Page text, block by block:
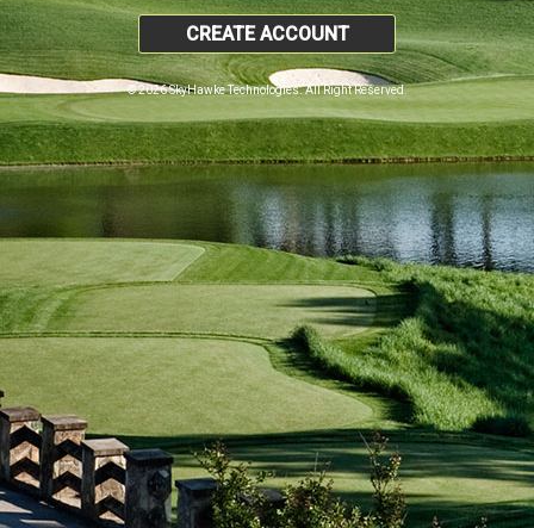
CREATE ACCOUNT
© 2026 SkyHawke Technologies. All Right Reserved.